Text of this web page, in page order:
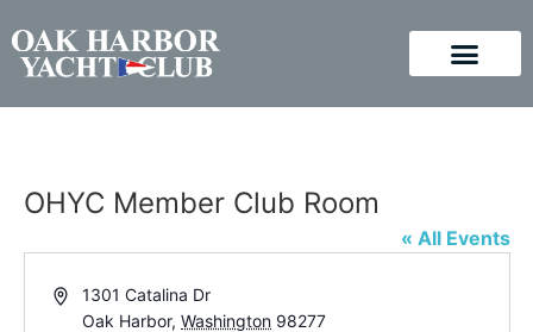
OHYC Member Club Room
« All Events
Address1301 Catalina Dr
Oak Harbor, Washington 98277